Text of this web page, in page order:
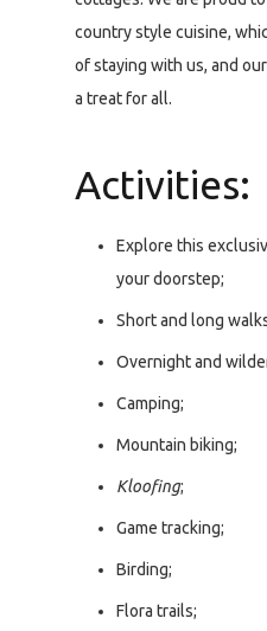
country style cuisine,
of staying with us, and
a treat for all.
Activities:
Explore this
your doorstep;
Short and long
Overnight and
Camping;
Mountain biking;
Kloofing;
Game tracking;
Birding;
Flora trails;